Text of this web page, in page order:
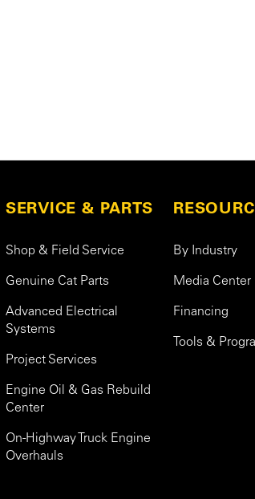
SERVICE & PARTS
Shop & Field Service
Genuine Cat Parts
Advanced Electrical
Systems
Project Services
Engine Oil & Gas Rebuild
Center
On-Highway Truck Engine
Overhauls
By Industry
Media Center
Financing
Tools &